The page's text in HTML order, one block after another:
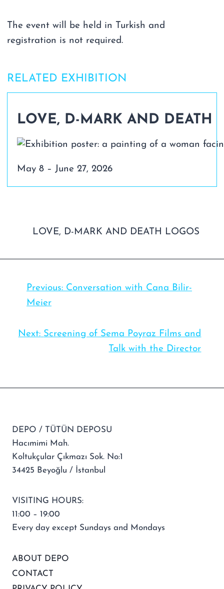
The event will be held in Turkish and
registration is not required.
RELATED EXHIBITION
LOVE, D-MARK AND DEATH
May 8 – June 27, 2026
Previous: Conversation with Cana Bilir-
Meier
Next: Screening of Sema Poyraz Films and
Talk with the Director
DEPO / TÜTÜN DEPOSU
Hacımimi Mah.
Koltukçular Çıkmazı Sok. No:1
34425 Beyoğlu / İstanbul
VISITING HOURS:
11:00 – 19:00
Every day except Sundays and Mondays
ABOUT DEPO
CONTACT